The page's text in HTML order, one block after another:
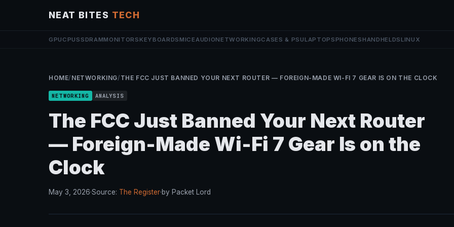
NEAT BITES TECH
GPU CPUSSDRAMMONITORSKEYBOARDSMICEAUDIONETWORKINGCASES & PSULAPTOPSPHONESHANDHELDSLINUX
HOME/ NETWORKING/ THE FCC JUST BANNED YOUR NEXT ROUTER — FOREIGN-MADE WI-FI 7 GEAR IS ON THE CLOCK
NETWORKING ANALYSIS
The FCC Just Banned Your Next Router
— Foreign-Made Wi-Fi 7 Gear Is on the
Clock
May 3, 2026·Source: The Register·by Packet Lord